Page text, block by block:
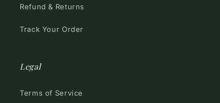
Refund & Returns
Track Your Order
Legal
Terms of Service